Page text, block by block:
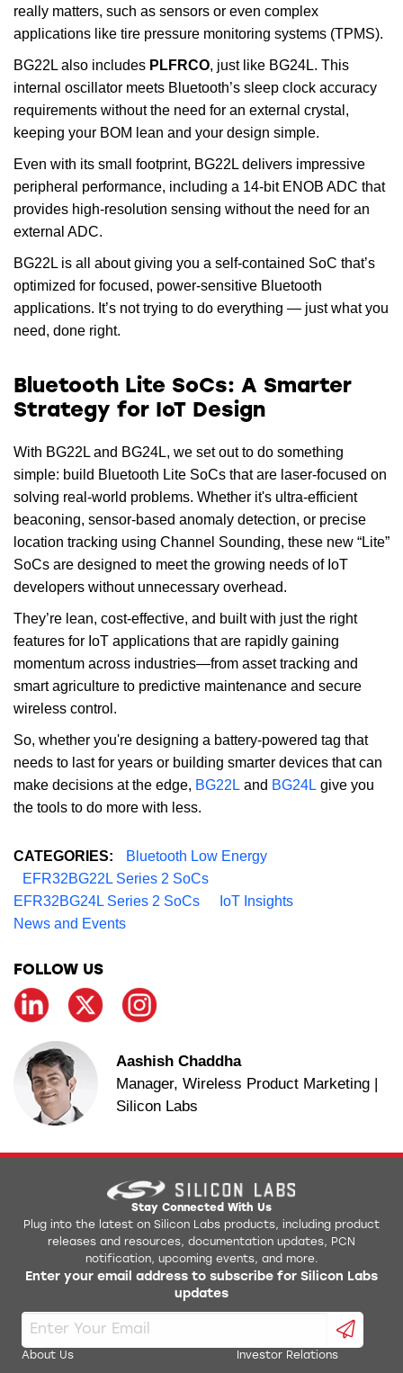
really matters, such as sensors or even complex
applications like tire pressure monitoring systems (TPMS).
BG22L also includes PLFRCO, just like BG24L. This
internal oscillator meets Bluetooth’s sleep clock accuracy
requirements without the need for an external crystal,
keeping your BOM lean and your design simple.
Even with its small footprint, BG22L delivers impressive
peripheral performance, including a 14-bit ENOB ADC that
provides high-resolution sensing without the need for an
external ADC.
BG22L is all about giving you a self-contained SoC that’s
optimized for focused, power-sensitive Bluetooth
applications. It’s not trying to do everything — just what you
need, done right.
Bluetooth Lite SoCs: A Smarter
Strategy for IoT Design
With BG22L and BG24L, we set out to do something
simple: build Bluetooth Lite SoCs that are laser-focused on
solving real-world problems. Whether it's ultra-efficient
beaconing, sensor-based anomaly detection, or precise
location tracking using Channel Sounding, these new “Lite”
SoCs are designed to meet the growing needs of IoT
developers without unnecessary overhead.
They’re lean, cost-effective, and built with just the right
features for IoT applications that are rapidly gaining
momentum across industries—from asset tracking and
smart agriculture to predictive maintenance and secure
wireless control.
So, whether you're designing a battery-powered tag that
needs to last for years or building smarter devices that can
make decisions at the edge, BG22L and BG24L give you
the tools to do more with less.
CATEGORIES:
Bluetooth Low Energy
EFR32BG22L Series 2 SoCs
EFR32BG24L Series 2 SoCs
IoT Insights
News and Events
FOLLOW US
Aashish Chaddha
Manager, Wireless Product Marketing |
Silicon Labs
Stay Connected With Us
Plug into the latest on Silicon Labs products, including product
releases and resources, documentation updates, PCN
notification, upcoming events, and more.
Enter your email address to subscribe for Silicon Labs
updates
About Us Investor Relations